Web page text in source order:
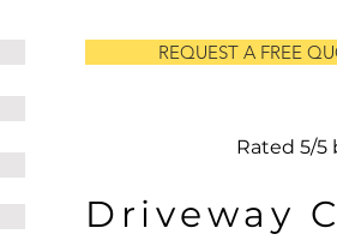
REQUEST A FREE
Rated 5/5
Driveway